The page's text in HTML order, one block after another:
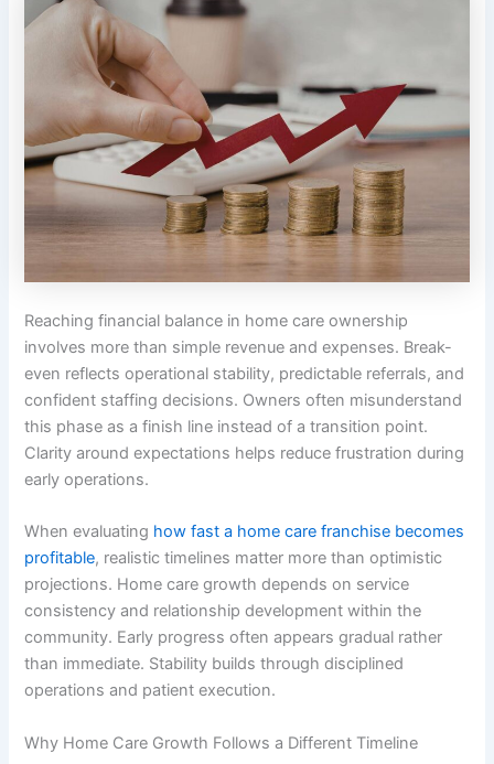
Reaching financial balance in home care ownership
involves more than simple revenue and expenses. Break-
even reflects operational stability, predictable referrals, and
confident staffing decisions. Owners often misunderstand
this phase as a finish line instead of a transition point.
Clarity around expectations helps reduce frustration during
early operations.
When evaluating how fast a home care franchise becomes
profitable, realistic timelines matter more than optimistic
projections. Home care growth depends on service
consistency and relationship development within the
community. Early progress often appears gradual rather
than immediate. Stability builds through disciplined
operations and patient execution.
Why Home Care Growth Follows a Different Timeline